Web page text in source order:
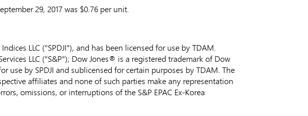
29, 2017was $0.76 per unit.
LLC ("SPDJI"), and has been licensed for use by TDAM.
LLC ("S&P"); Dow Jones® is a registered trademark of Dow
use by SPDJI and sublicensed for certain purposes by TDAM. The
affiliates and none of such parties make any representation
omissions, or interruptions of the S&P EPAC Ex-Korea